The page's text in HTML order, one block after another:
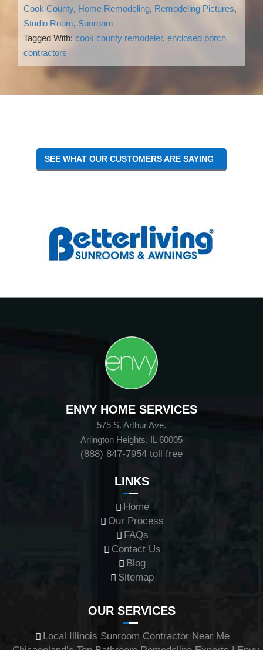
Cook County, Home Remodeling, Remodeling Pictures,
Studio Room, Sunroom
Tagged With: cook county remodeler, enclosed porch
contractors
Reader
SEE WHAT OUR CUSTOMERS ARE SAYING
ENVY HOME SERVICES
575 S. Arthur Ave.
Arlington Heights, IL 60005
(888) 847-7954 toll free
LINKS
Home
Our Process
FAQs
Contact Us
Blog
Sitemap
OUR SERVICES
Local Illinois Sunroom Contractor Near Me